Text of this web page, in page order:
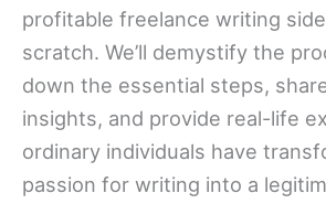
profitable freelance writing
scratch. We’ll demystify the
down the essential steps,
insights, and provide real-life
ordinary individuals have
passion for writing into a